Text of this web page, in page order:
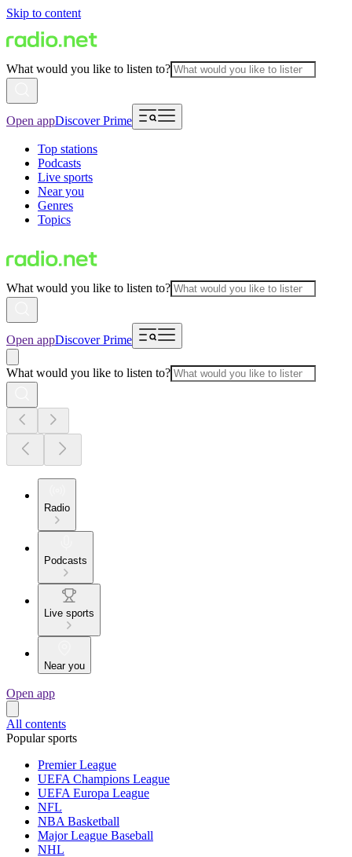
Skip to content
What would you like to listen to?
Open appDiscover Prime
Top stations
Podcasts
Live sports
Near you
Genres
Topics
What would you like to listen to?
Open appDiscover Prime
What would you like to listen to?
Radio
Podcasts
Live sports
Near you
Open app
All contents
Popular sports
Premier League
UEFA Champions League
UEFA Europa League
NFL
NBA Basketball
Major League Baseball
NHL